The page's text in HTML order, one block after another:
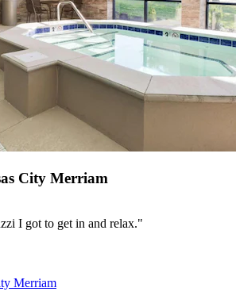
City Merriam
I got to get in and relax."
Merriam